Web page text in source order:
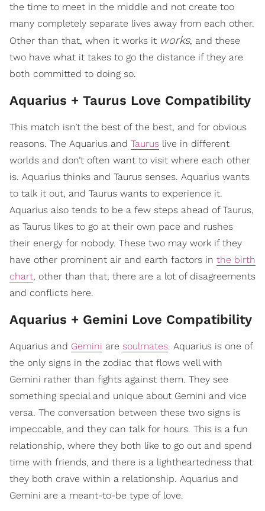
the time to meet in the middle and not create too
many completely separate lives away from each other.
Other than that, when it works it works, and these
two have what it takes to go the distance if they are
both committed to doing so.
Aquarius + Taurus Love Compatibility
This match isn’t the best of the best, and for obvious
reasons. The Aquarius and Taurus live in different
worlds and don’t often want to visit where each other
is. Aquarius thinks and Taurus senses. Aquarius wants
to talk it out, and Taurus wants to experience it.
Aquarius also tends to be a few steps ahead of Taurus,
as Taurus likes to go at their own pace and rushes
their energy for nobody. These two may work if they
have other prominent air and earth factors in the birth
chart, other than that, there are a lot of disagreements
and conflicts here.
Aquarius + Gemini Love Compatibility
Aquarius and Gemini are soulmates. Aquarius is one of
the only signs in the zodiac that flows well with
Gemini rather than fights against them. They see
something special and unique about Gemini and vice
versa. The conversation between these two signs is
impeccable, and they can talk for hours. This is a fun
relationship, where they both like to go out and spend
time with friends, and there is a lightheartedness that
they both crave within a relationship. Aquarius and
Gemini are a meant-to-be type of love.